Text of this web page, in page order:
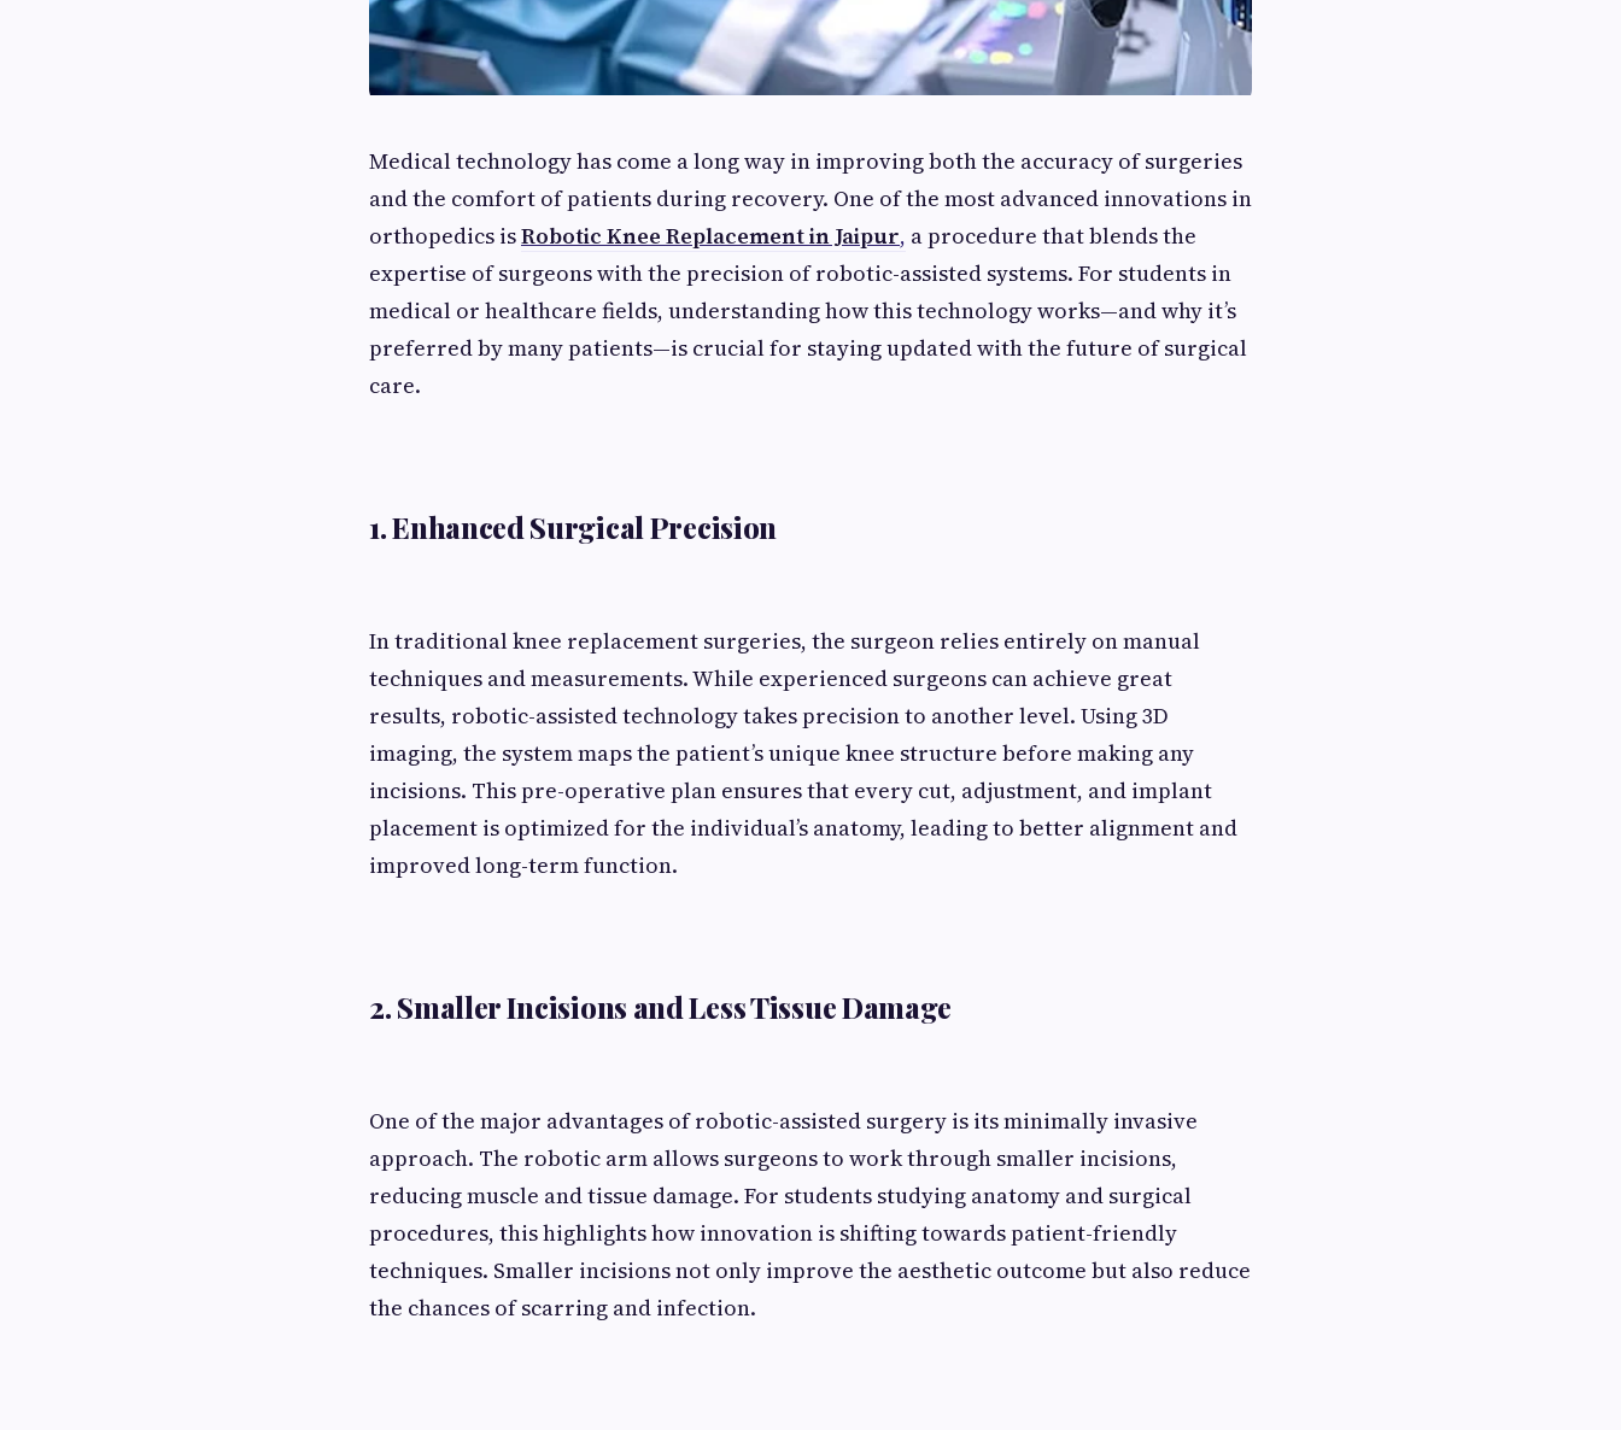
Medical technology has come a long way in improving both the accuracy of surgeries
and the comfort of patients during recovery. One of the most advanced innovations in
orthopedics isRobotic Knee Replacement in Jaipur, a procedure that blends the
expertise of surgeons with the precision of robotic-assisted systems. For students in
medical or healthcare fields, understanding how this technology works—and why it’s
preferred by many patients—is crucial for staying updated with the future of surgical
care.
1. Enhanced Surgical Precision
In traditional knee replacement surgeries, the surgeon relies entirely on manual
techniques and measurements. While experienced surgeons can achieve great
results, robotic-assisted technology takes precision to another level. Using 3D
imaging, the system maps the patient’s unique knee structure before making any
incisions. This pre-operative plan ensures that every cut, adjustment, and implant
placement is optimized for the individual’s anatomy, leading to better alignment and
improved long-term function.
2. Smaller Incisions and Less Tissue Damage
One of the major advantages of robotic-assisted surgery is its minimally invasive
approach. The robotic arm allows surgeons to work through smaller incisions,
reducing muscle and tissue damage. For students studying anatomy and surgical
procedures, this highlights how innovation is shifting towards patient-friendly
techniques. Smaller incisions not only improve the aesthetic outcome but also reduce
the chances of scarring and infection.